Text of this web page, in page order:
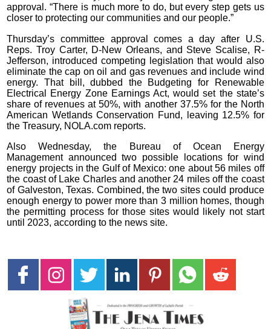
approval. “There is much more to do, but every step gets us
closer to protecting our communities and our people.”
Thursday’s committee approval comes a day after U.S.
Reps. Troy Carter, D-New Orleans, and Steve Scalise, R-
Jefferson, introduced competing legislation that would also
eliminate the cap on oil and gas revenues and include wind
energy. That bill, dubbed the Budgeting for Renewable
Electrical Energy Zone Earnings Act, would set the state’s
share of revenues at 50%, with another 37.5% for the North
American Wetlands Conservation Fund, leaving 12.5% for
the Treasury, NOLA.com reports.
Also Wednesday, the Bureau of Ocean Energy
Management announced two possible locations for wind
energy projects in the Gulf of Mexico: one about 56 miles off
the coast of Lake Charles and another 24 miles off the coast
of Galveston, Texas. Combined, the two sites could produce
enough energy to power more than 3 million homes, though
the permitting process for those sites would likely not start
until 2023, according to the news site.